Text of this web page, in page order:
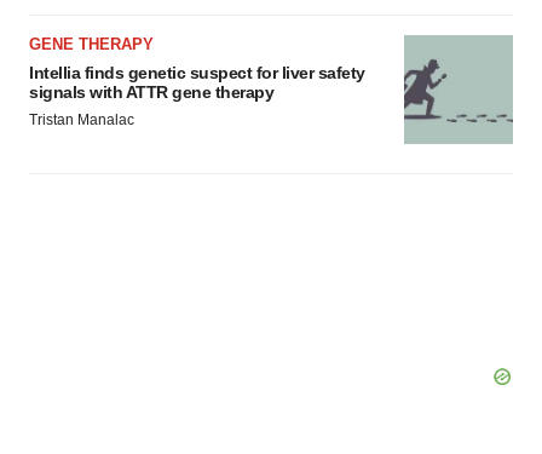
GENE THERAPY
Intellia finds genetic suspect for liver safety
signals with ATTR gene therapy
Tristan Manalac